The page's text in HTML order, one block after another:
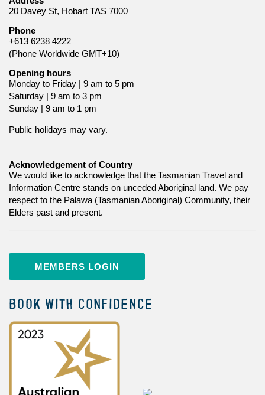
20 Davey St, Hobart TAS 7000
Phone
+613 6238 4222
(Phone Worldwide GMT+10)
Opening hours
Monday to Friday | 9 am to 5 pm
Saturday | 9 am to 3 pm
Sunday | 9 am to 1 pm
Public holidays may vary.
Acknowledgement of Country
We would like to acknowledge that the Tasmanian Travel and
Information Centre stands on unceded Aboriginal land. We pay
respect to the Palawa (Tasmanian Aboriginal) Community, their
Elders past and present.
MEMBERS LOGIN
BOOK WITH CONFIDENCE